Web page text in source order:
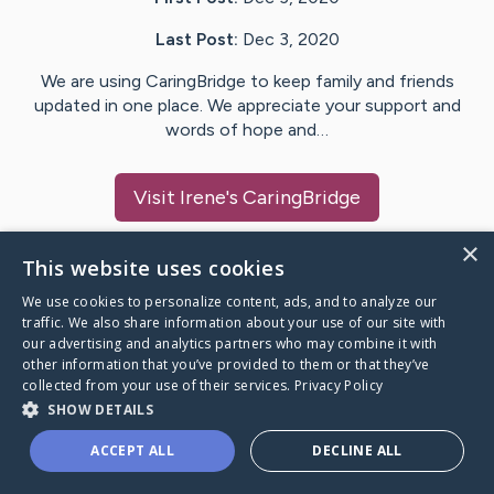
Last Post: Dec 3, 2020
We are using CaringBridge to keep family and friends
updated in one place. We appreciate your support and
words of hope and…
Visit Irene's CaringBridge
Caring Bridge dot org
A world where no one goes
through a health journey alone.
×
This website uses cookies
We use cookies to personalize content, ads, and to analyze our
traffic. We also share information about your use of our site with
our advertising and analytics partners who may combine it with
other information that you’ve provided to them or that they’ve
collected from your use of their services. Privacy Policy
SHOW DETAILS
ACCEPT ALL DECLINE ALL